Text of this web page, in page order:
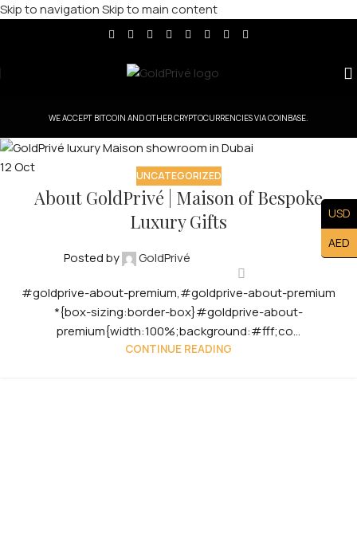
Skip to navigationSkip to main content
WE ACCEPT BITCOIN AND OTHER CRYPTOCURRENCIES VIA COINBASE.
12Oct
UNCATEGORIZED
About GoldPrivé | Maison of Bespoke
Luxury Gifts
Posted by GoldPrivé
#goldprive-about-premium,#goldprive-about-premium
*{box-sizing:border-box}#goldprive-about-
premium{width:100%;background:#fff;co...
CONTINUE READING
USD
AED